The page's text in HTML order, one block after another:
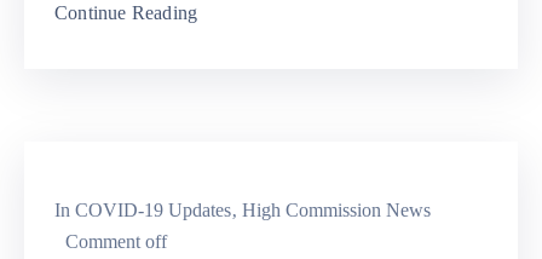
Continue Reading
In COVID-19 Updates‚ High Commission News
Comment off